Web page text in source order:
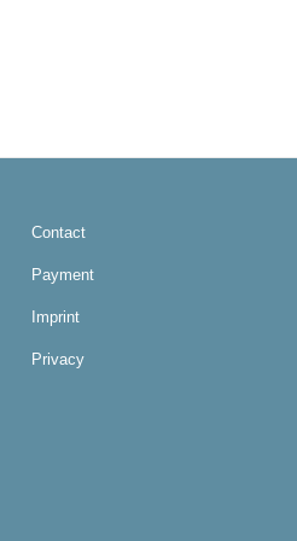
Contact
Payment
Imprint
Privacy